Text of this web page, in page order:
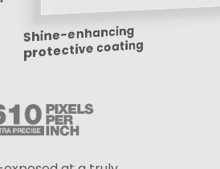
Shine-enhancing
protective coating